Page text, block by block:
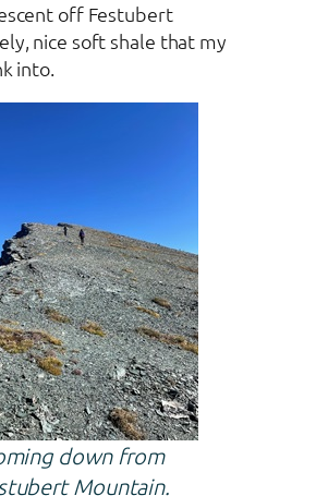
off Festubert
nice soft shale that my
into.
down from
Mountain.